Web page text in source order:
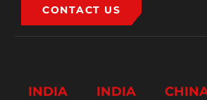
CONTACT US
INDIA
INDIA